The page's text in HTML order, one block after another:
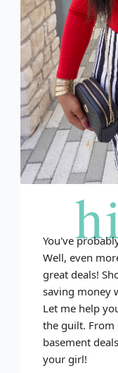
You've
Well, even
great deals!
saving money
Let me help
the guilt. From
basement
your girl!